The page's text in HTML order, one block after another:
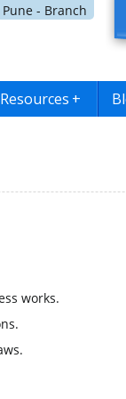
Pune - Branch
Resources +
works.